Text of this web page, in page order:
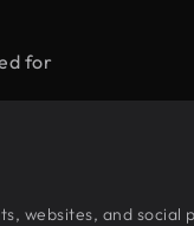
for
websites, and social